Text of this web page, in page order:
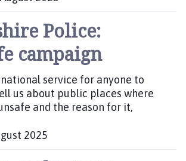
Police:
campaign
service for anyone to
us about public places where
and the reason for it,
2025